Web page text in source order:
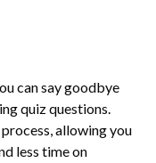
can say goodbye
quiz questions.
allowing you
less time on